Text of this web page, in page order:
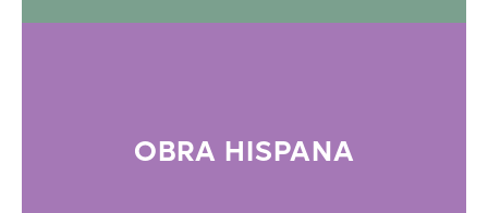
OBRA HISPANA